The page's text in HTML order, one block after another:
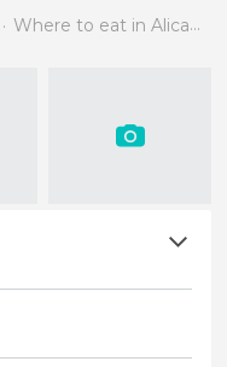
Where to eat in Alicante